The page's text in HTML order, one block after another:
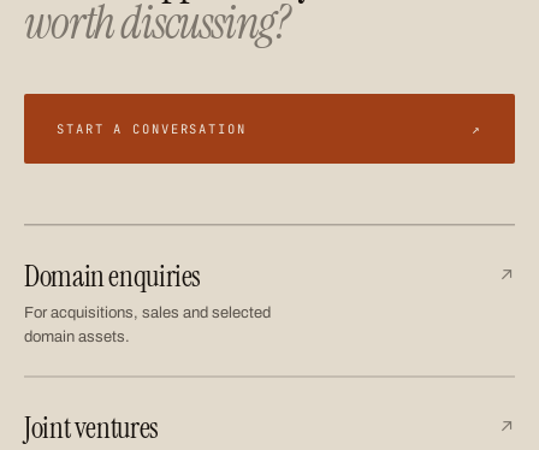
worth discussing?
START A CONVERSATION ↗
Domain enquiries ↗
For acquisitions, sales and selected
domain assets.
Joint ventures ↗